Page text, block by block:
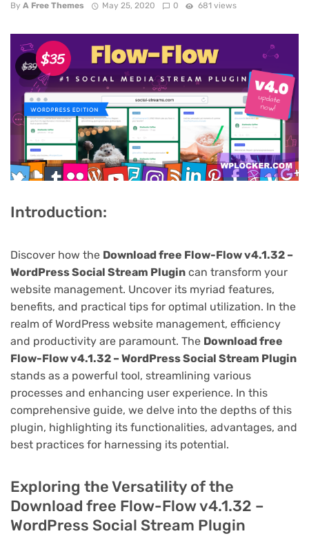
By A Free Themes May 25, 2020 0 681 views
Introduction:
Discover how the Download free Flow-Flow v4.1.32 –
WordPress Social Stream Plugin can transform your
website management. Uncover its myriad features,
benefits, and practical tips for optimal utilization. In the
realm of WordPress website management, efficiency
and productivity are paramount. The Download free
Flow-Flow v4.1.32 – WordPress Social Stream Plugin
stands as a powerful tool, streamlining various
processes and enhancing user experience. In this
comprehensive guide, we delve into the depths of this
plugin, highlighting its functionalities, advantages, and
best practices for harnessing its potential.
Exploring the Versatility of the
Download free Flow-Flow v4.1.32 –
WordPress Social Stream Plugin